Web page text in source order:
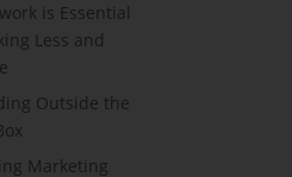
is Essential
Less and
Outside the
Marketing